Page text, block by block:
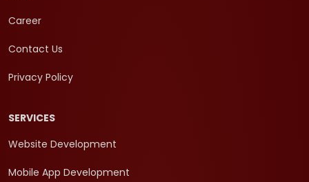
Career
Contact Us
Privacy Policy
SERVICES
Website Development
Mobile App Development